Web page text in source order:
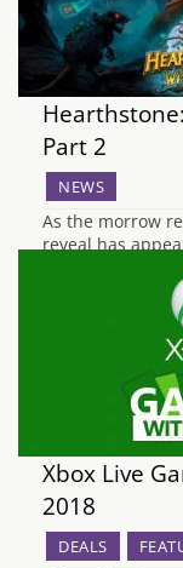
Part 2
NEWS
As the morrow
reveal has
and power of
for Warlock.
that deals 2
Xbox Live
2018
DEALS